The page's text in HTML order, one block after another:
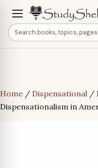
Home / Dispensational /
Dispensationalism in